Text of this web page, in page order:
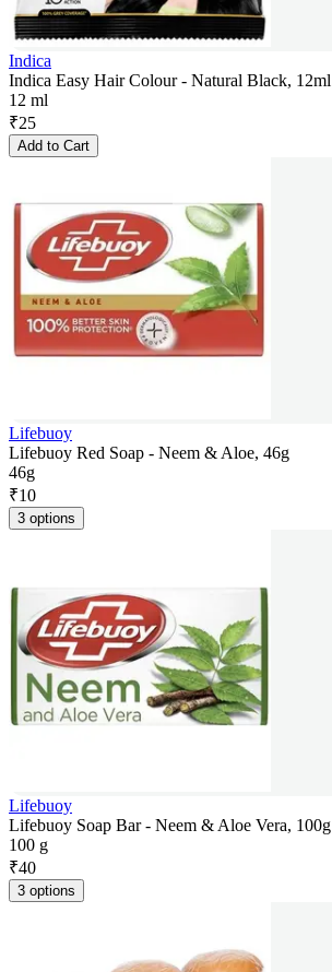
Indica
Indica Easy Hair Colour - Natural Black, 12ml
12 ml
₹25
Add to Cart
Lifebuoy
Lifebuoy Red Soap - Neem & Aloe, 46g
46g
₹10
3 options
Lifebuoy
Lifebuoy Soap Bar - Neem & Aloe Vera, 100g
100 g
₹40
3 options